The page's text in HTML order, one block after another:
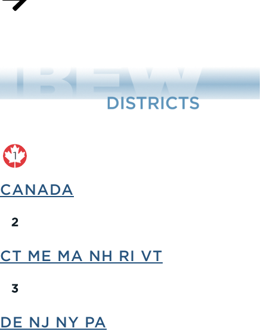
CANADA
CT ME MA NH RI VT
DE NJ NY PA